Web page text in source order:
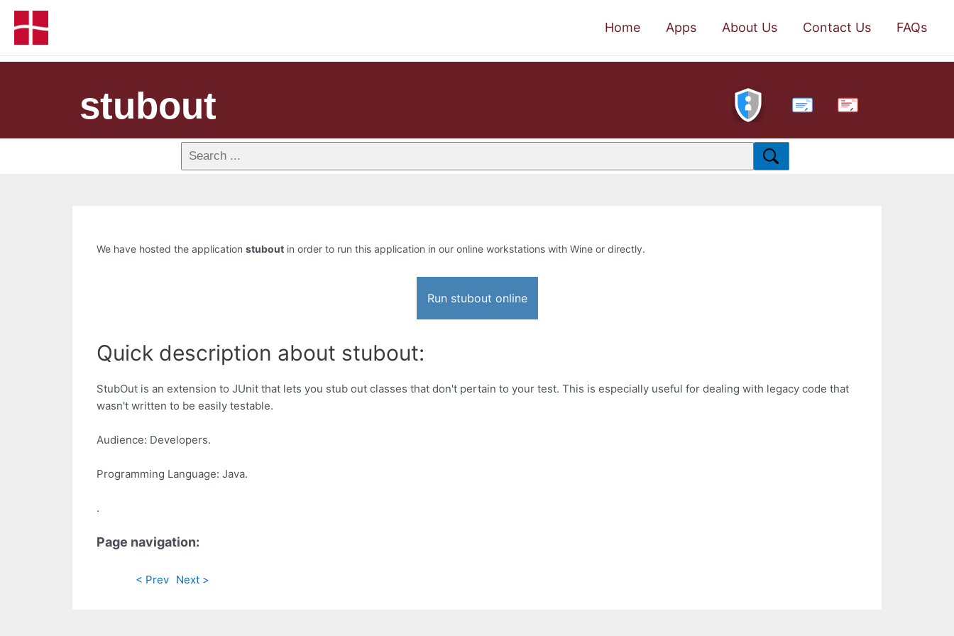
Home Apps About Us Contact Us FAQs
stubout PDF
We have hosted the application stubout in order to run this application in our online workstations with Wine or directly.
Run stubout online
Quick description about stubout:
StubOut is an extension to JUnit that lets you stub out classes that don't pertain to your test. This is especially useful for dealing with legacy code that
wasn't written to be easily testable.
Audience: Developers.
Programming Language: Java.
.
Page navigation:
< Prev Next >